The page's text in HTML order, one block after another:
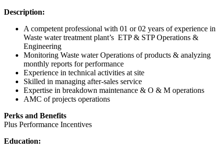
Description:
A competent professional with 01 or 02 years of experience in
Waste water treatment plant’s ETP & STP Operations &
Engineering
Monitoring Waste water Operations of products & analyzing
monthly reports for performance
Experience in technical activities at site
Skilled in managing after-sales service
Expertise in breakdown maintenance & O & M operations
AMC of projects operations
Perks and Benefits
Plus Performance Incentives
Education: